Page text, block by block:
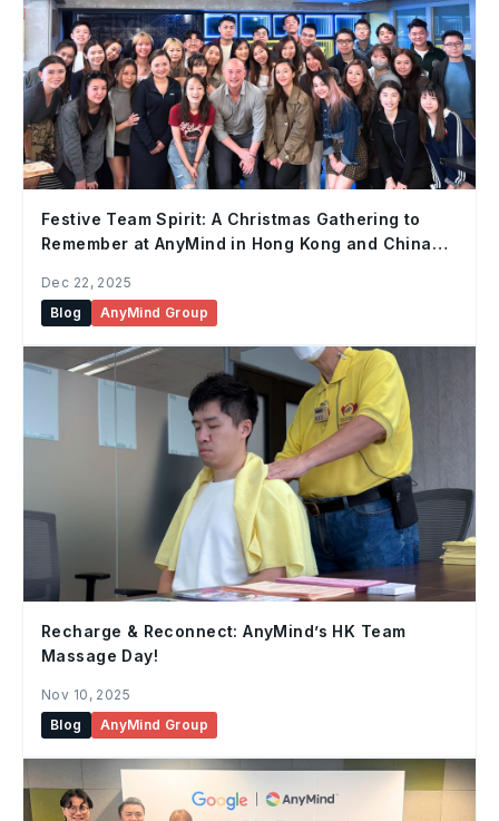
Festive Team Spirit: A Christmas Gathering to
Remember at AnyMind in Hong Kong and China
Dec 22, 2025
Blog
AnyMind Group
Recharge & Reconnect: AnyMind’s HK Team
Massage Day!
Nov 10, 2025
Blog
AnyMind Group